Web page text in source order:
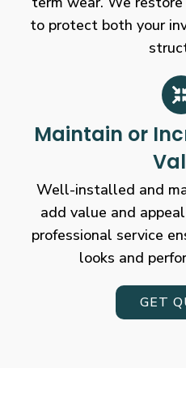
to protect both your
Maintain or
Well-installed and
add value and
professional service
looks and
GET